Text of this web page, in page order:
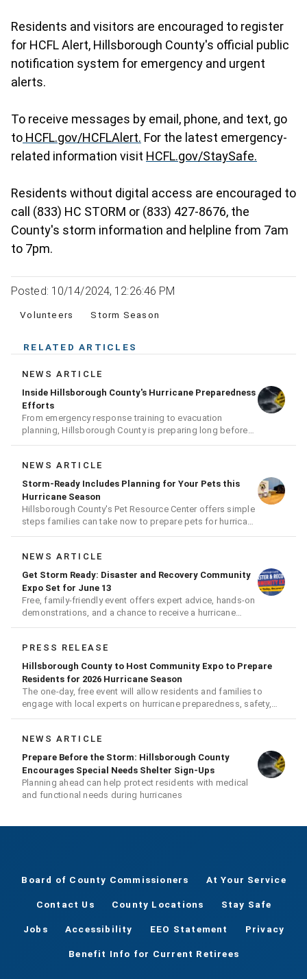
Residents and visitors are encouraged to register
for HCFL Alert, Hillsborough County's official public
notification system for emergency and urgent
alerts.
To receive messages by email, phone, and text, go
to HCFL.gov/HCFLAlert. For the latest emergency-
related information visit HCFL.gov/StaySafe.
Residents without digital access are encouraged to
call (833) HC STORM or (833) 427-8676, the
County's storm information and helpline from 7am
to 7pm.
Posted: 10/14/2024, 12:26:46 PM
Volunteers Storm Season
RELATED ARTICLES
NEWS ARTICLE
Inside Hillsborough County's Hurricane Preparedness
Efforts
From emergency response training to evacuation
planning, Hillsborough County is preparing long before
the next storm arrives
NEWS ARTICLE
Storm-Ready Includes Planning for Your Pets this
Hurricane Season
Hillsborough County's Pet Resource Center offers simple
steps families can take now to prepare pets for hurricane
season
NEWS ARTICLE
Get Storm Ready: Disaster and Recovery Community
Expo Set for June 13
Free, family-friendly event offers expert advice, hands-on
demonstrations, and a chance to receive a hurricane
readiness kit and other disaster supplies
PRESS RELEASE
Hillsborough County to Host Community Expo to Prepare
Residents for 2026 Hurricane Season
The one-day, free event will allow residents and families to
engage with local experts on hurricane preparedness, safety,
and recovery
NEWS ARTICLE
Prepare Before the Storm: Hillsborough County
Encourages Special Needs Shelter Sign-Ups
Planning ahead can help protect residents with medical
and functional needs during hurricanes
Board of County Commissioners At Your Service
Contact Us County Locations Stay Safe
Jobs Accessibility EEO Statement Privacy
Benefit Info for Current Retirees